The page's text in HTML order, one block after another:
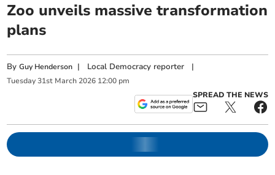
Zoo unveils massive transformation
plans
ByGuy Henderson | Local Democracy reporter |
Tuesday 31st March 2026 12:00 pm
SPREAD THE NEWS